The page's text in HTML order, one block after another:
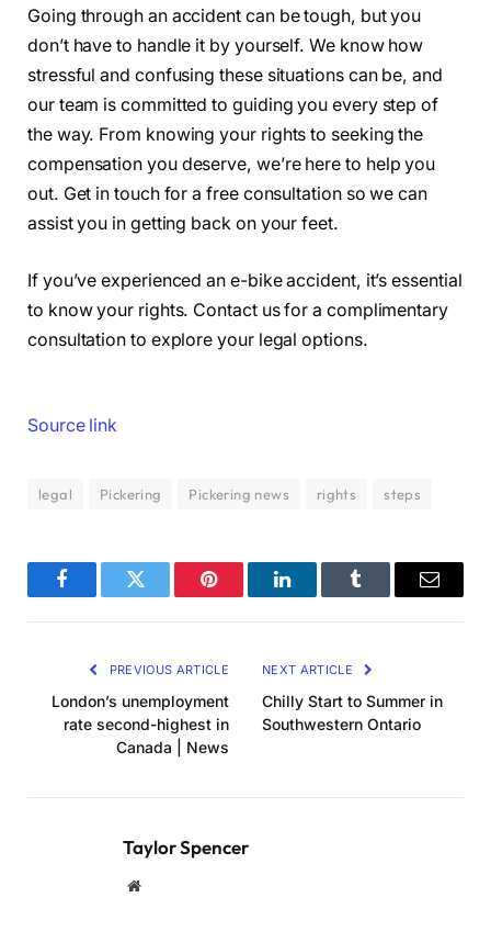
Going through an accident can be tough, but you
don’t have to handle it by yourself. We know how
stressful and confusing these situations can be, and
our team is committed to guiding you every step of
the way. From knowing your rights to seeking the
compensation you deserve, we’re here to help you
out. Get in touch for a free consultation so we can
assist you in getting back on your feet.
If you’ve experienced an e-bike accident, it’s essential
to know your rights. Contact us for a complimentary
consultation to explore your legal options.
Source link
legal Pickering Pickering news rights steps
FacebookTwitter Pinterest LinkedInTumblr Email
PREVIOUS ARTICLE
London’s unemployment
rate second-highest in
Canada | News
NEXT ARTICLE
Chilly Start to Summer in
Southwestern Ontario
Taylor Spencer
Website